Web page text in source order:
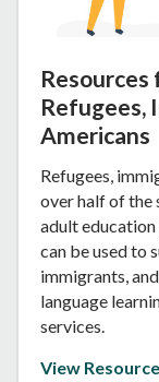
Refugees,
Americans
Refugees,
over half of the
adult education
can be used to
immigrants,
language
services.
View Resource